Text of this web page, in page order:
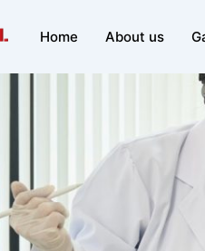
Home About us